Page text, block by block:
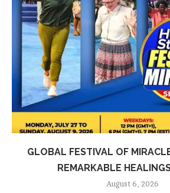
GLOBAL FESTIVAL OF
REMARKABLE
August 6, 2026